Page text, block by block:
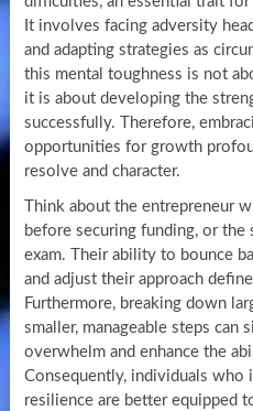
It involves facing adversity
and adapting strategies as
this mental toughness is not
it is about developing the
successfully. Therefore,
opportunities for growth
resolve and character.
Think about the entrepreneur
before securing funding, or
exam. Their ability to bounce
and adjust their approach
Furthermore, breaking down
smaller, manageable steps
overwhelm and enhance the
Consequently, individuals
resilience are better equipped